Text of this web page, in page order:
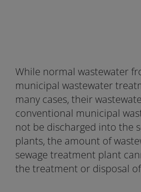
While normal wastewater
municipal wastewater
many cases, their
conventional municipal
not be discharged into the
plants, the amount of
sewage treatment plant
the treatment or disposal